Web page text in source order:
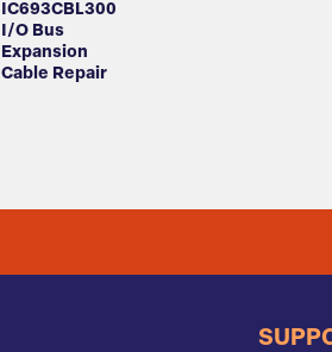
IC693CBL300
I/O Bus
Expansion
Cable Repair